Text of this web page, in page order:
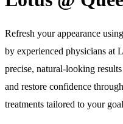
Refresh your appearance
by experienced physicians at
precise, natural-looking
and restore confidence
treatments tailored to your